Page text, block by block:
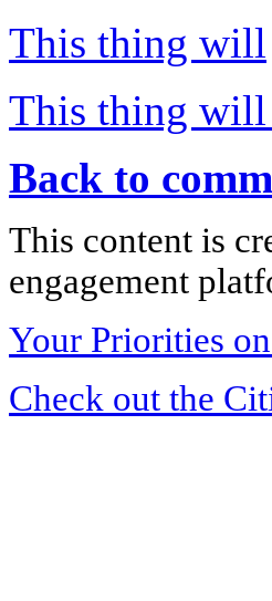
This thing will
This thing will
Back to
This content is
engagement
Your Priorities
Check out the